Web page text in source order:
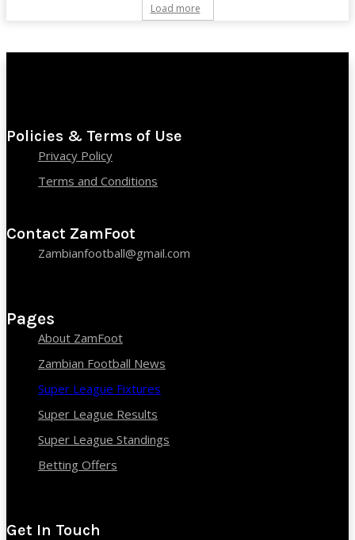
Load more
Policies & Terms of Use
Privacy Policy
Terms and Conditions
Contact ZamFoot
Zambianfootball@gmail.com
Pages
About ZamFoot
Zambian Football News
Super League Fixtures
Super League Results
Super League Standings
Betting Offers
Get In Touch